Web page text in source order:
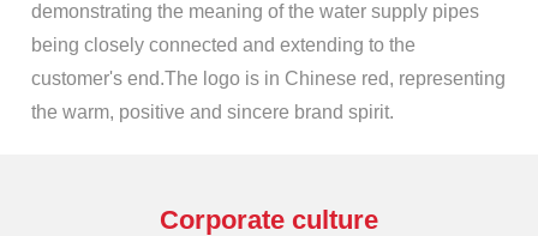
demonstrating the meaning of the water supply pipes
being closely connected and extending to the
customer's end.The logo is in Chinese red, representing
the warm, positive and sincere brand spirit.
Corporate culture